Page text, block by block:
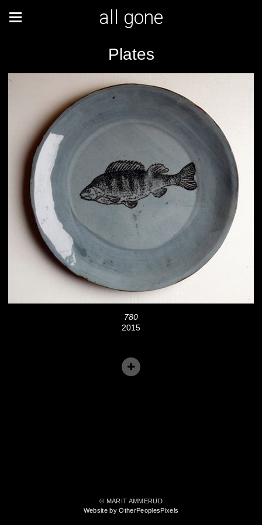
all gone
Plates
780
2015
© MARIT AMMERUD
Website by OtherPeoplesPixels